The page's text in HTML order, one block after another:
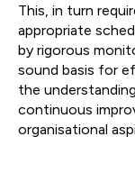
This, in turn
appropriate
by rigorous
sound basis for
the
continuous
organisational